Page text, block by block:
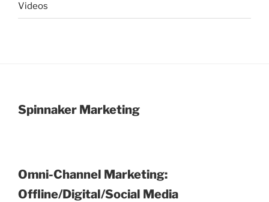
Videos
Spinnaker Marketing
Omni-Channel Marketing:
Offline/Digital/Social Media